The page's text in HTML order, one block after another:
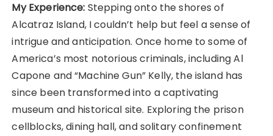
My Experience: Stepping onto the shores of
Alcatraz Island, I couldn’t help but feel a sense of
intrigue and anticipation. Once home to some of
America’s most notorious criminals, including Al
Capone and “Machine Gun” Kelly, the island has
since been transformed into a captivating
museum and historical site. Exploring the prison
cellblocks, dining hall, and solitary confinement